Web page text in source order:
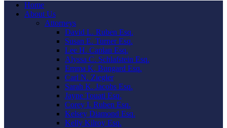
Home
About Us
Attorneys
David L. Ruben Esq.
Susan E. Turner Esq.
Lee H. Caplan Esq.
Alyssa C. Schlafstein Esq.
Emma K. Bungard Esq.
Carl N. Ziegler
Sarah K. Jacobs Esq.
Jayne Touati Esq.
Corey I. Ruben Esq.
Kelsey Diamond Esq.
Kelly Kilroy Esq.